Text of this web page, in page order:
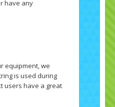
have any
equipment, we
is used during
users have a great